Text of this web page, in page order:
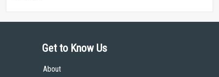
Get to Know Us
About